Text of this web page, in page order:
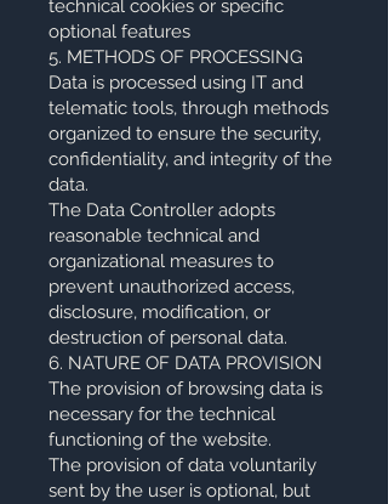
technical cookies or specific
optional features
5. METHODS OF PROCESSING
Data is processed using IT and
telematic tools, through methods
organized to ensure the security,
confidentiality, and integrity of the
data.
The Data Controller adopts
reasonable technical and
organizational measures to
prevent unauthorized access,
disclosure, modification, or
destruction of personal data.
6. NATURE OF DATA PROVISION
The provision of browsing data is
necessary for the technical
functioning of the website.
The provision of data voluntarily
sent by the user is optional, but